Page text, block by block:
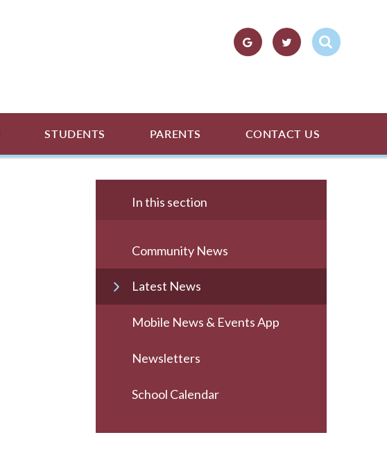
STUDENTS PARENTS CONTACT US
In this section
Community News
Latest News
Mobile News & Events App
Newsletters
School Calendar